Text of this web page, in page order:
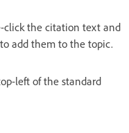
click the citation text and
to add them to the topic.
left of the standard